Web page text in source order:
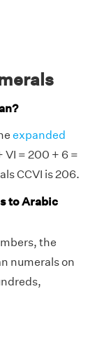
expanded
VI = 200 + 6 =
CCVI is 206.
to Arabic
the
numerals on